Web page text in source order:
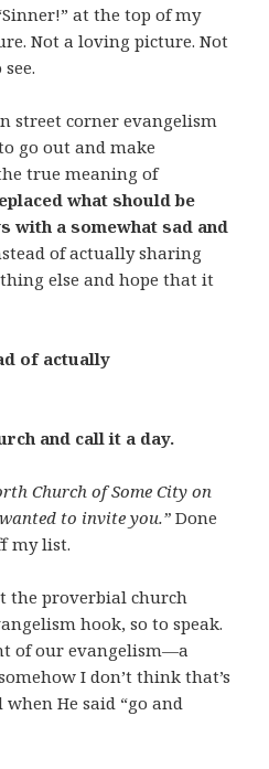
at the top of my
Not a loving picture. Not
street corner evangelism
go out and make
true meaning of
what should be
with a somewhat sad and
of actually sharing
else and hope that it
of actually
and call it a day.
Church of Some City on
to invite you.”Done
my list.
the proverbial church
hook, so to speak.
of our evangelism—a
I don’t think that’s
He said “go and